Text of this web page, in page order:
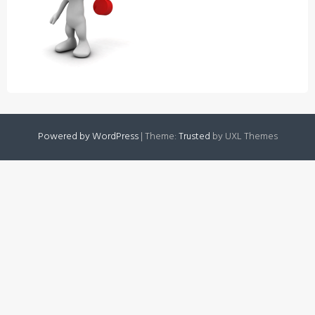
Powered by WordPress|Theme:Trusted by UXL Themes